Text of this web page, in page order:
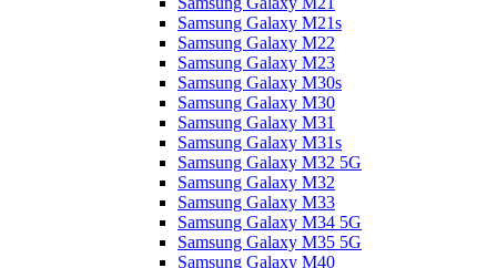
Samsung Galaxy M21s
Samsung Galaxy M22
Samsung Galaxy M23
Samsung Galaxy M30s
Samsung Galaxy M30
Samsung Galaxy M31
Samsung Galaxy M31s
Samsung Galaxy M32 5G
Samsung Galaxy M32
Samsung Galaxy M33
Samsung Galaxy M34 5G
Samsung Galaxy M35 5G
Samsung Galaxy M40